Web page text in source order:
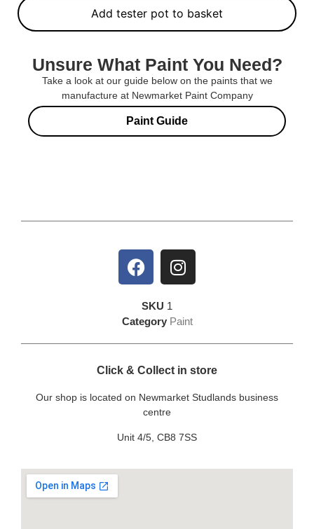
Add tester pot to basket
Unsure What Paint You Need?
Take a look at our guide below on the paints that we
manufacture at Newmarket Paint Company
Paint Guide
SKU 1
Category Paint
Click & Collect in store
Our shop is located on Newmarket Studlands business
centre
Unit 4/5, CB8 7SS